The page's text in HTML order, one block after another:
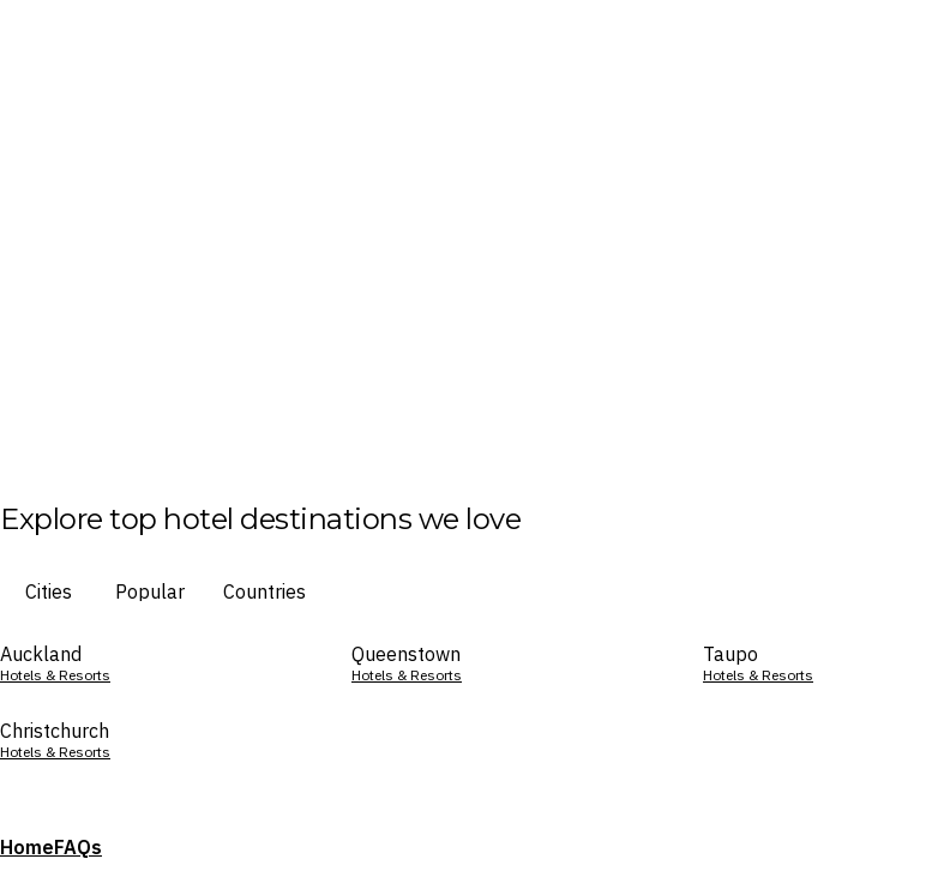
Explore top hotel destinations we love
Cities Popular Countries
Auckland
Hotels & Resorts
Queenstown
Hotels & Resorts
Taupo
Hotels & Resorts
Christchurch
Hotels & Resorts
HomeFAQs